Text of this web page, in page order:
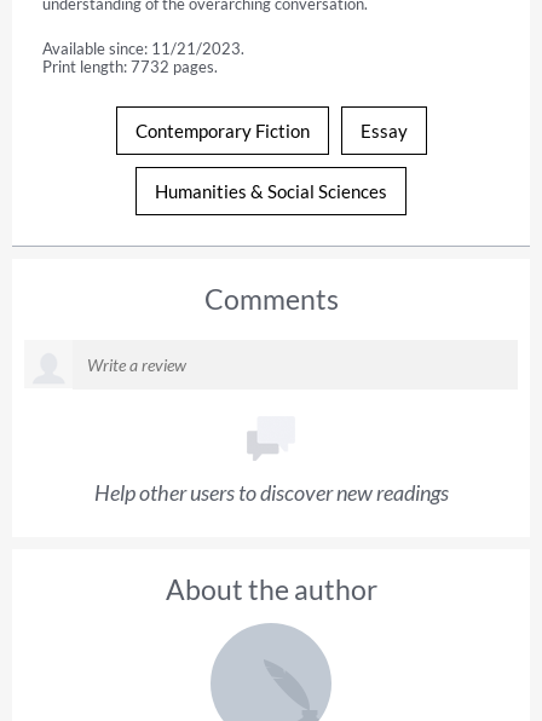
Available since: 11/21/2023.
Print length: 7732 pages.
Contemporary Fiction Essay
Humanities & Social Sciences
Comments
Help other users to discover new readings
About the author